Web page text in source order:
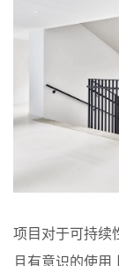
项目对于可持续
且有意识的使